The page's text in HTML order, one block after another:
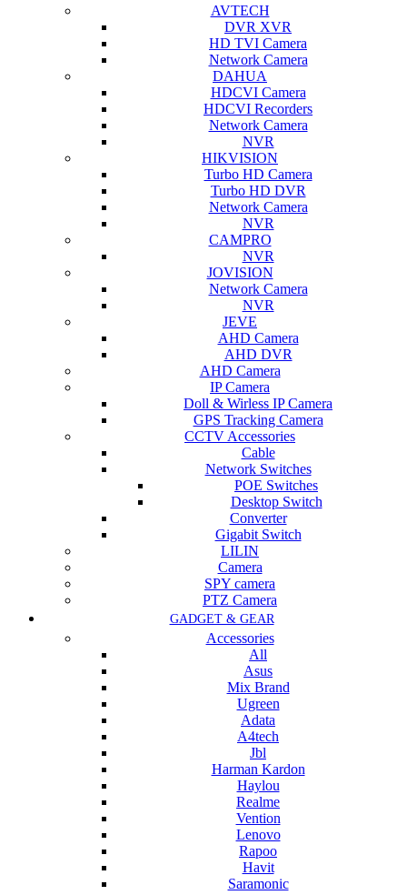
AVTECH
DVR XVR
HD TVI Camera
Network Camera
DAHUA
HDCVI Camera
HDCVI Recorders
Network Camera
NVR
HIKVISION
Turbo HD Camera
Turbo HD DVR
Network Camera
NVR
CAMPRO
NVR
JOVISION
Network Camera
NVR
JEVE
AHD Camera
AHD DVR
AHD Camera
IP Camera
Doll & Wirless IP Camera
GPS Tracking Camera
CCTV Accessories
Cable
Network Switches
POE Switches
Desktop Switch
Converter
Gigabit Switch
LILIN
Camera
SPY camera
PTZ Camera
GADGET & GEAR
Accessories
All
Asus
Mix Brand
Ugreen
Adata
A4tech
Jbl
Harman Kardon
Haylou
Realme
Vention
Lenovo
Rapoo
Havit
Saramonic